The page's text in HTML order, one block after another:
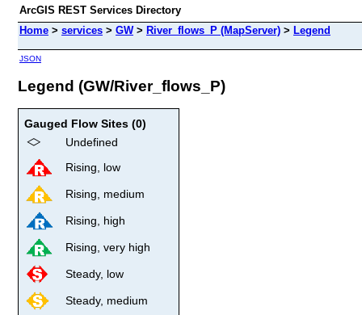
ArcGIS REST Services Directory
Home > services > GW> River_flows_P (MapServer) > Legend
JSON
Legend (GW/River_flows_P)
Gauged Flow Sites (0)
Undefined
Rising, low
Rising, medium
Rising, high
Rising, very high
Steady, low
Steady, medium